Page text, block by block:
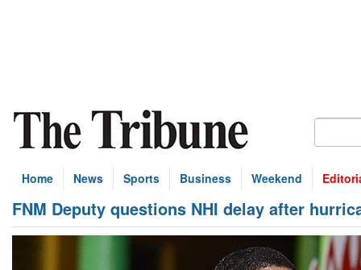
Home News Sports Business Weekend
FNM Deputy questions NHI delay after